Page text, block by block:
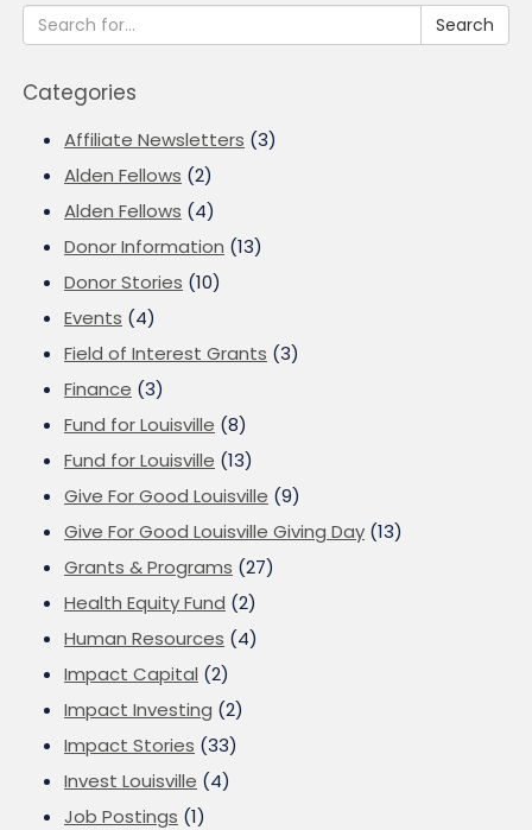
Search
Categories
Affiliate Newsletters (3)
Alden Fellows (2)
Alden Fellows (4)
Donor Information (13)
Donor Stories (10)
Events (4)
Field of Interest Grants (3)
Finance (3)
Fund for Louisville (8)
Fund for Louisville (13)
Give For Good Louisville (9)
Give For Good Louisville Giving Day (13)
Grants & Programs (27)
Health Equity Fund (2)
Human Resources (4)
Impact Capital (2)
Impact Investing (2)
Impact Stories (33)
Invest Louisville (4)
Job Postings (1)